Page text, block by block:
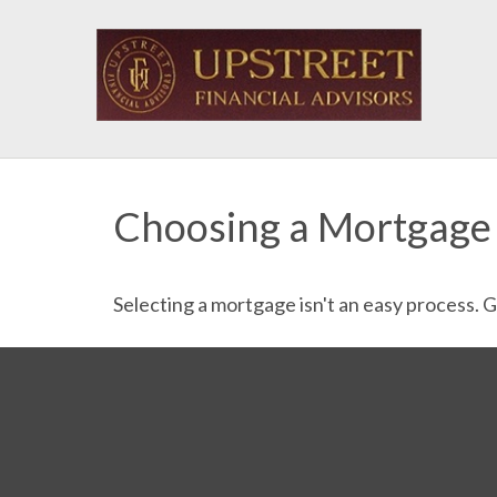
Choosing a Mortgage
Selecting a mortgage isn't an easy